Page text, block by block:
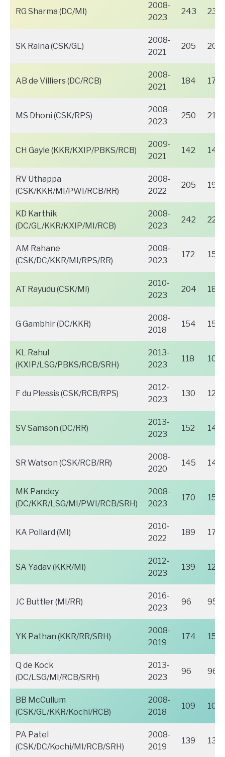
RG Sharma (DC/MI)
2008-
2023
243 238
SK Raina (CSK/GL)
2008-
2021
205 200
AB de Villiers (DC/RCB)
2008-
2021
184 170
MS Dhoni (CSK/RPS)
2008-
2023
250 218
CH Gayle (KKR/KXIP/PBKS/RCB)
2009-
2021
142 141
RV Uthappa
(CSK/KKR/MI/PWI/RCB/RR)
2008-
2022
205 197
KD Karthik
(DC/GL/KKR/KXIP/MI/RCB)
2008-
2023
242 221
AM Rahane
(CSK/DC/KKR/MI/RPS/RR)
2008-
2023
172 159
AT Rayudu (CSK/MI)
2010-
2023
204 187
G Gambhir (DC/KKR)
2008-
2018
154 152
KL Rahul
(KXIP/LSG/PBKS/RCB/SRH)
2013-
2023
118 109
F du Plessis (CSK/RCB/RPS)
2012-
2023
130 123
SV Samson (DC/RR)
2013-
2023
152 148
SR Watson (CSK/RCB/RR)
2008-
2020
145 141
MK Pandey
(DC/KKR/LSG/MI/PWI/RCB/SRH)
2008-
2023
170 158
KA Pollard (MI)
2010-
2022
189 171
SA Yadav (KKR/MI)
2012-
2023
139 124
JC Buttler (MI/RR)
2016-
2023
96 95
YK Pathan (KKR/RR/SRH)
2008-
2019
174 154
Q de Kock
(DC/LSG/MI/RCB/SRH)
2013-
2023
96 96
BB McCullum
(CSK/GL/KKR/Kochi/RCB)
2008-
2018
109 109
PA Patel
(CSK/DC/Kochi/MI/RCB/SRH)
2008-
2019
139 137